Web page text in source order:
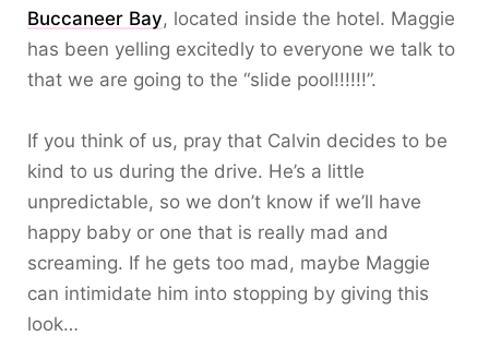
Buccaneer Bay, located inside the hotel. Maggie
has been yelling excitedly to everyone we talk to
that we are going to the “slide pool!!!!!!”.
If you think of us, pray that Calvin decides to be
kind to us during the drive. He’s a little
unpredictable, so we don’t know if we’ll have
happy baby or one that is really mad and
screaming. If he gets too mad, maybe Maggie
can intimidate him into stopping by giving this
look…